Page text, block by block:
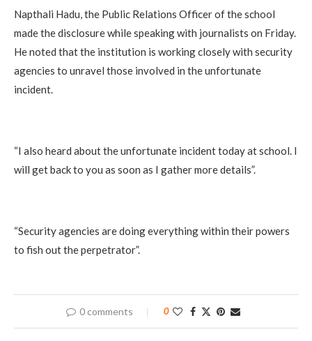
‎Napthali Hadu, the Public Relations Officer of the school
made the disclosure while speaking with journalists on Friday.
He noted that the institution is working closely with security
agencies to unravel those involved in the unfortunate
incident.
‎“I also heard about the unfortunate incident today at school. I
will get back to you as soon as I gather more details”.
‎“Security agencies are doing everything within their powers
to fish out the perpetrator”.
0 comments 0